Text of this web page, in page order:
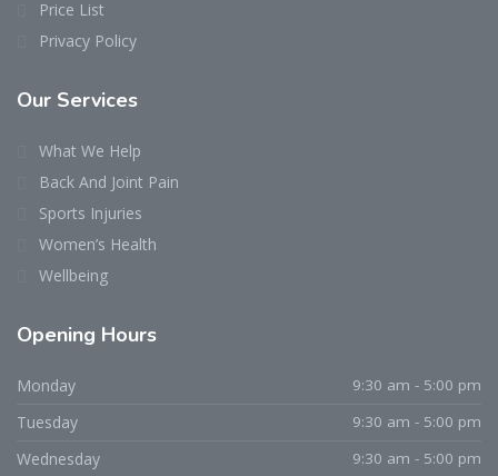
Price List
Privacy Policy
Our Services
What We Help
Back And Joint Pain
Sports Injuries
Women’s Health
Wellbeing
Opening Hours
Monday 9:30 am - 5:00 pm
Tuesday 9:30 am - 5:00 pm
Wednesday 9:30 am - 5:00 pm